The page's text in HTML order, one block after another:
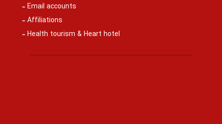
Email accounts
Affiliations
Health tourism & Heart hotel